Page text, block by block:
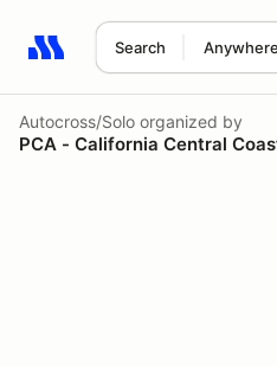
Search Anywhere
Search results: No search
Autocross/Solo organized by
PCA - California Central